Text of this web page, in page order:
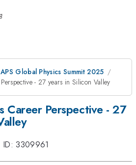
APS Global Physics Summit 2025
- 27 years in Silicon Valley
Career Perspective - 27
ID: 3309961